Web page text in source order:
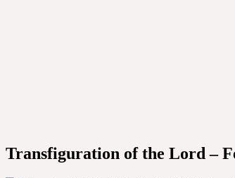
Transfiguration of the Lord –